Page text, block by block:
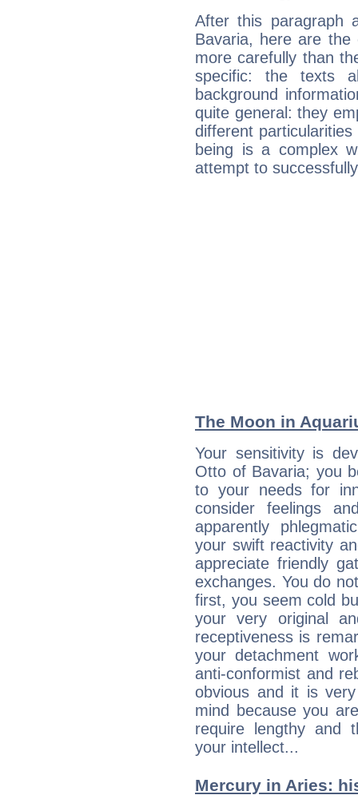
After this paragraph
Bavaria, here are
more carefully than
specific: the texts
background
quite general: they
different
being is a complex
attempt to
The Moon in
Your sensitivity is
Otto of Bavaria; you
to your needs for
consider feelings
apparently
your swift reactivity
appreciate friendly
exchanges. You do
first, you seem cold
your very original
receptiveness is
your detachment
anti-conformist and
obvious and it is
mind because you
require lengthy and
your intellect...
Mercury in Aries: